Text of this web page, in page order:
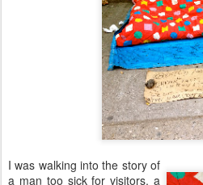
I was walking into the story of
a man too sick for visitors, a